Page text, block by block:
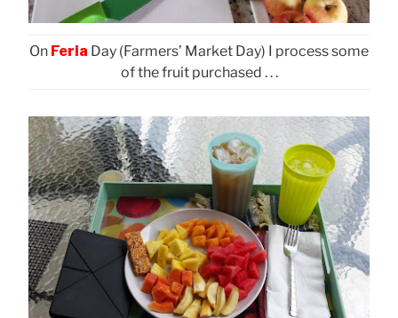
On Feria Day (Farmers’ Market Day) I process some
of the fruit purchased . . .